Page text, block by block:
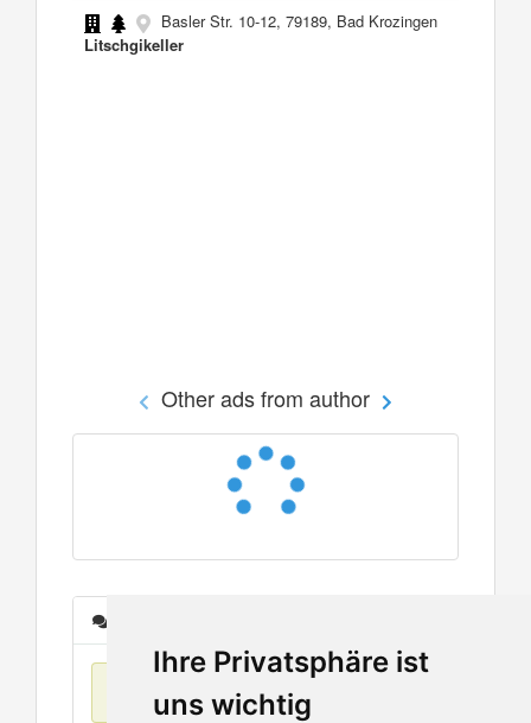
Ihre Privatsphäre ist
uns wichtig
Basler Str. 10-12, 79189, Bad Krozingen
Litschgikeller
Other ads from author
No items found